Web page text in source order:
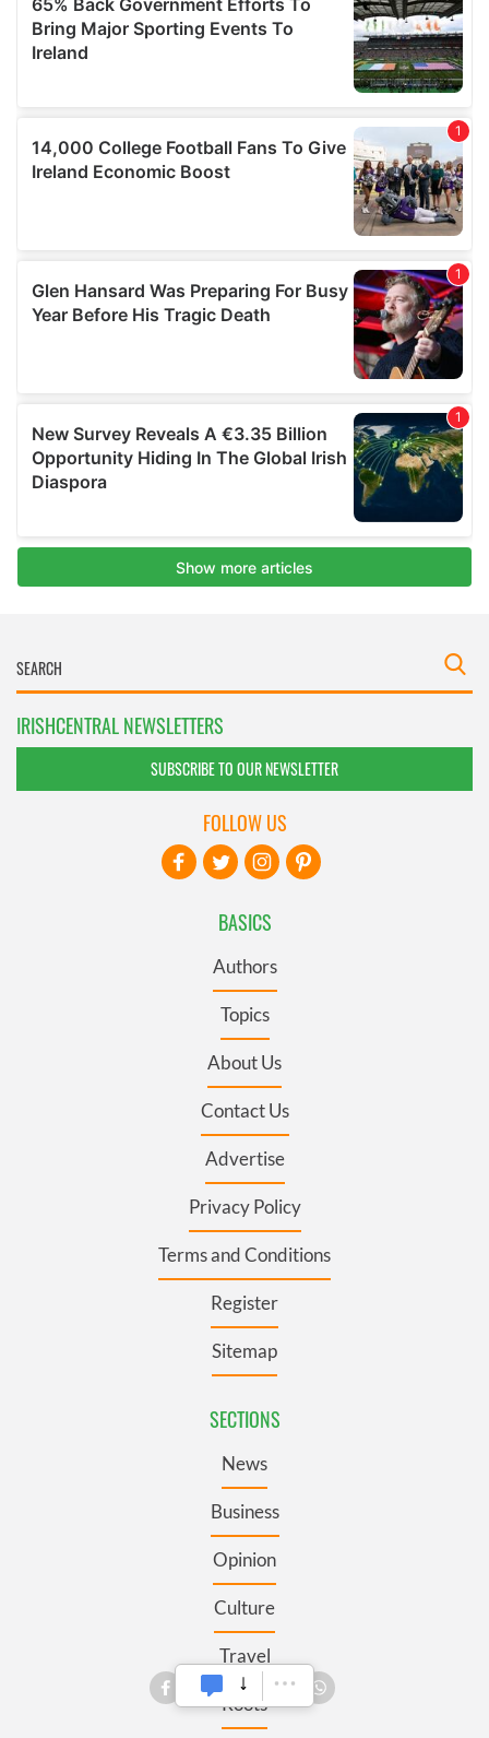
IRISHCENTRAL NEWSLETTERS
SUBSCRIBE TO OUR NEWSLETTER
BASICS
Authors
Topics
About Us
Contact Us
Advertise
Privacy Policy
Terms and Conditions
Register
Sitemap
SECTIONS
News
Business
Opinion
Culture
Travel
Roots
FOLLOW US